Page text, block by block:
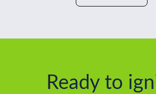
Ready to